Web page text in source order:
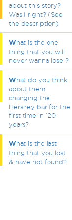
about this story?
Was I right? (See
the description)
What is the one
thing that you will
never wanna lose ?
What do you think
about them
changing the
Hershey bar for the
first time in 120
years?
What is the last
thing that you lost
& have not found?